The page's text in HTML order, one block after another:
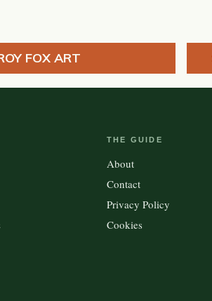
FOX ART
THE GUIDE
About
Contact
Privacy Policy
Cookies